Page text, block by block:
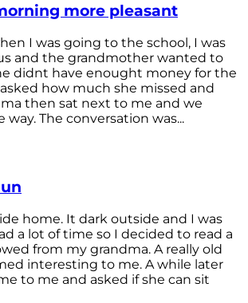
more pleasant
I was going to the school, I was
and the grandmother wanted to
didnt have enought money for the
how much she missed and
then sat next to me and we
The conversation was...
home. It dark outside and I was
a lot of time so I decided to read a
from my grandma. A really old
interesting to me. A while later
to me and asked if she can sit